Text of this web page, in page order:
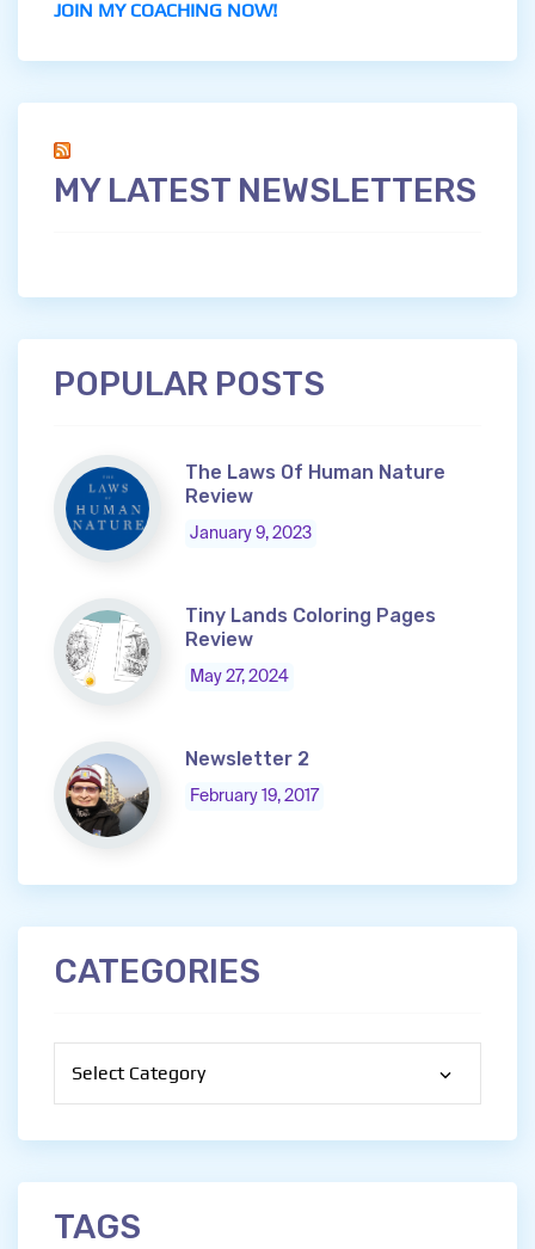
JOIN MY COACHING NOW!
MY LATEST NEWSLETTERS
POPULAR POSTS
The Laws Of Human Nature
Review
January 9, 2023
Tiny Lands Coloring Pages
Review
May 27, 2024
Newsletter 2
February 19, 2017
CATEGORIES
TAGS